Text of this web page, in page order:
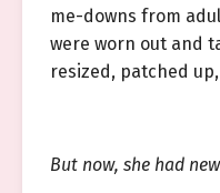
me-downs from
were worn out and
resized, patched
But now, she had